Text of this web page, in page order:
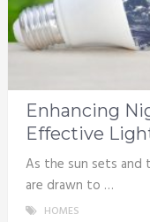
Enhancing
Effective
As the sun sets and
are drawn to …
HOMES